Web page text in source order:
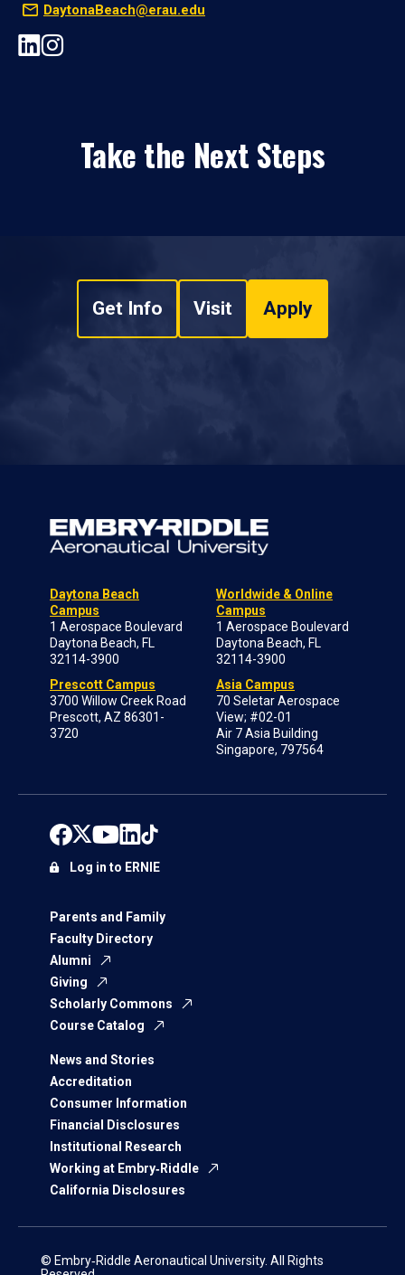
DaytonaBeach@erau.edu
Take the Next Steps
Get Info Visit Apply
Daytona Beach
Campus
1 Aerospace Boulevard
Daytona Beach, FL
32114-3900
Prescott Campus
3700 Willow Creek Road
Prescott, AZ 86301-
3720
Worldwide & Online
Campus
1 Aerospace Boulevard
Daytona Beach, FL
32114-3900
Asia Campus
70 Seletar Aerospace
View; #02-01
Air 7 Asia Building
Singapore, 797564
Parents and Family
Faculty Directory
Alumni
Giving
Scholarly Commons
Course Catalog
News and Stories
Accreditation
Consumer Information
Financial Disclosures
Institutional Research
Working at Embry‑Riddle
California Disclosures
Log in to ERNIE
© Embry‑Riddle Aeronautical University. All Rights